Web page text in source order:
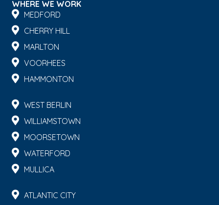
WHERE WE WORK
MEDFORD
CHERRY HILL
MARLTON
VOORHEES
HAMMONTON
WEST BERLIN
WILLIAMSTOWN
MOORSETOWN
WATERFORD
MULLICA
ATLANTIC CITY